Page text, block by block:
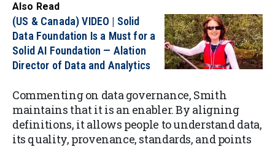
Also Read
(US & Canada) VIDEO | Solid
Data Foundation Is a Must for a
Solid AI Foundation — Alation
Director of Data and Analytics
Commenting on data governance, Smith
maintains that it is an enabler. By aligning
definitions, it allows people to understand data,
its quality, provenance, standards, and points